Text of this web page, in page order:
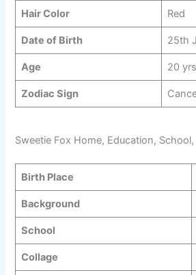
Hair Color Red
Date of Birth 25th
Age 20 yrs
Zodiac Sign
Sweetie Fox Home, Education, School,
Birth Place
Background
School
Collage